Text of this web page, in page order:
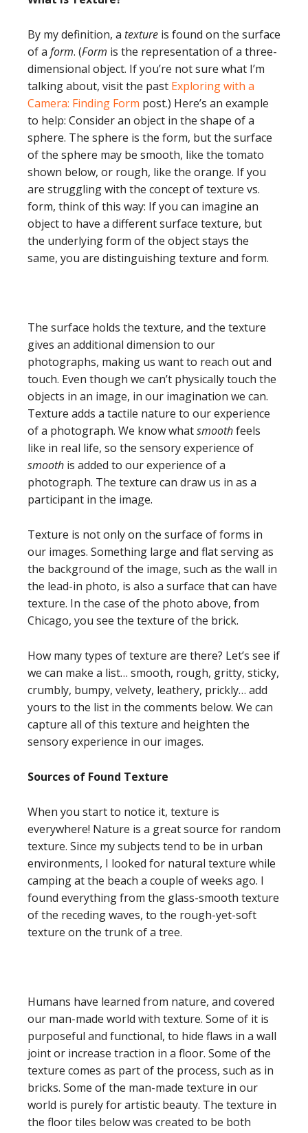
By my definition, a texture is found on the surface
of a form. (Form is the representation of a three-
dimensional object. If you’re not sure what I’m
talking about, visit the past Exploring with a
Camera: Finding Form post.) Here’s an example
to help: Consider an object in the shape of a
sphere. The sphere is the form, but the surface
of the sphere may be smooth, like the tomato
shown below, or rough, like the orange. If you
are struggling with the concept of texture vs.
form, think of this way: If you can imagine an
object to have a different surface texture, but
the underlying form of the object stays the
same, you are distinguishing texture and form.
The surface holds the texture, and the texture
gives an additional dimension to our
photographs, making us want to reach out and
touch. Even though we can’t physically touch the
objects in an image, in our imagination we can.
Texture adds a tactile nature to our experience
of a photograph. We know whatsmoothfeels
like in real life, so the sensory experience of
smooth is added to our experience of a
photograph. The texture can draw us in as a
participant in the image.
Texture is not only on the surface of forms in
our images. Something large and flat serving as
the background of the image, such as the wall in
the lead-in photo, is also a surface that can have
texture. In the case of the photo above, from
Chicago, you see the texture of the brick.
How many types of texture are there? Let’s see if
we can make a list… smooth, rough, gritty, sticky,
crumbly, bumpy, velvety, leathery, prickly… add
yours to the list in the comments below. We can
capture all of this texture and heighten the
sensory experience in our images.
Sources of Found Texture
When you start to notice it, texture is
everywhere! Nature is a great source for random
texture. Since my subjects tend to be in urban
environments, I looked for natural texture while
camping at the beach a couple of weeks ago. I
found everything from the glass-smooth texture
of the receding waves, to the rough-yet-soft
texture on the trunk of a tree.
Humans have learned from nature, and covered
our man-made world with texture. Some of it is
purposeful and functional, to hide flaws in a wall
joint or increase traction in a floor. Some of the
texture comes as part of the process, such as in
bricks. Some of the man-made texture in our
world is purely for artistic beauty. The texture in
the floor tiles below was created to be both